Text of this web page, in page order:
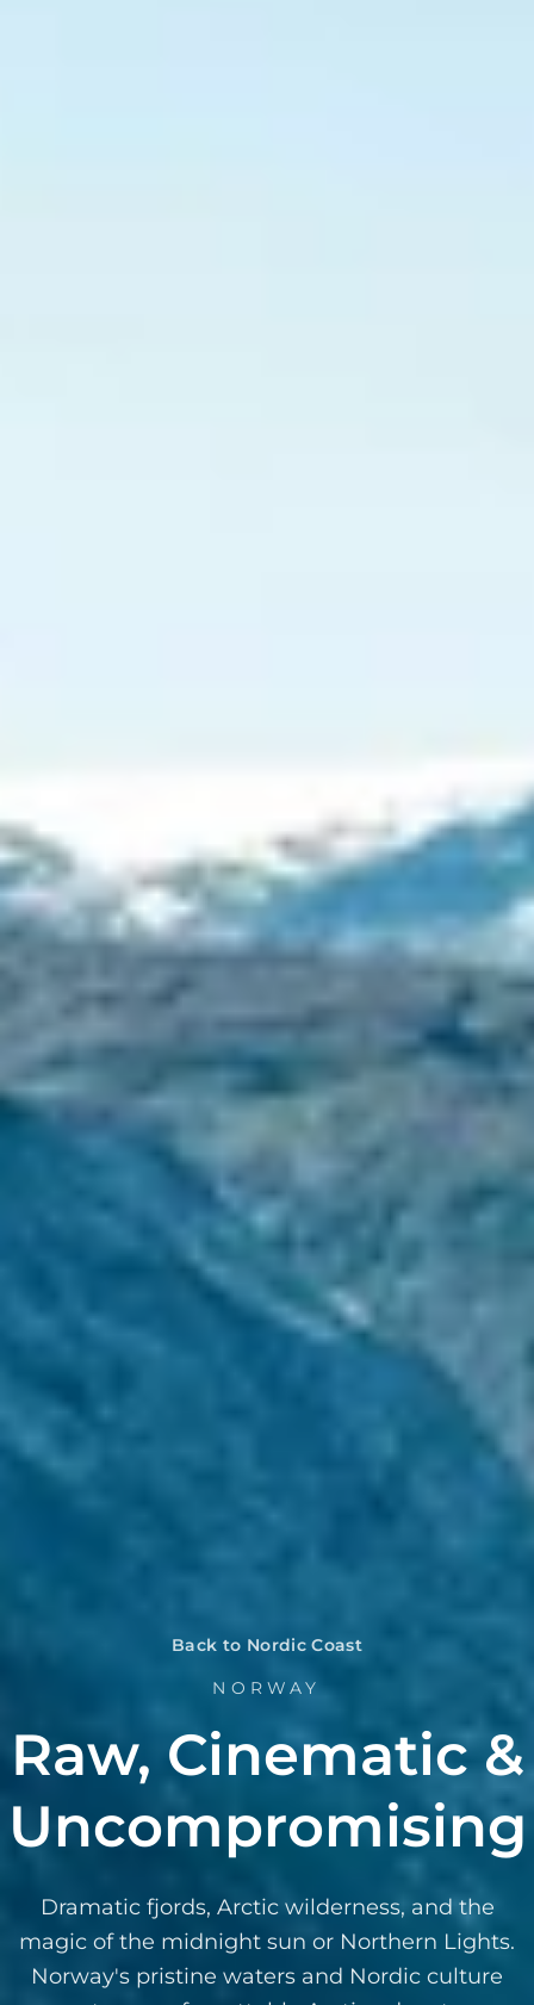
Back to Nordic Coast
NORWAY
Raw, Cinematic &
Uncompromising
Dramatic fjords, Arctic wilderness, and the
magic of the midnight sun or Northern Lights.
Norway's pristine waters and Nordic culture